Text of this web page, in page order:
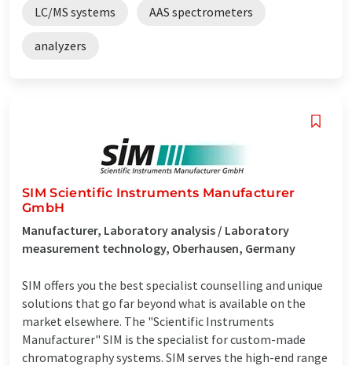
LC/MS systems AAS spectrometers
analyzers
SIM Scientific Instruments Manufacturer
GmbH
Manufacturer, Laboratory analysis / Laboratory
measurement technology, Oberhausen, Germany
SIM offers you the best specialist counselling and unique
solutions that go far beyond what is available on the
market elsewhere. The "Scientific Instruments
Manufacturer" SIM is the specialist for custom-made
chromatography systems. SIM serves the high-end range